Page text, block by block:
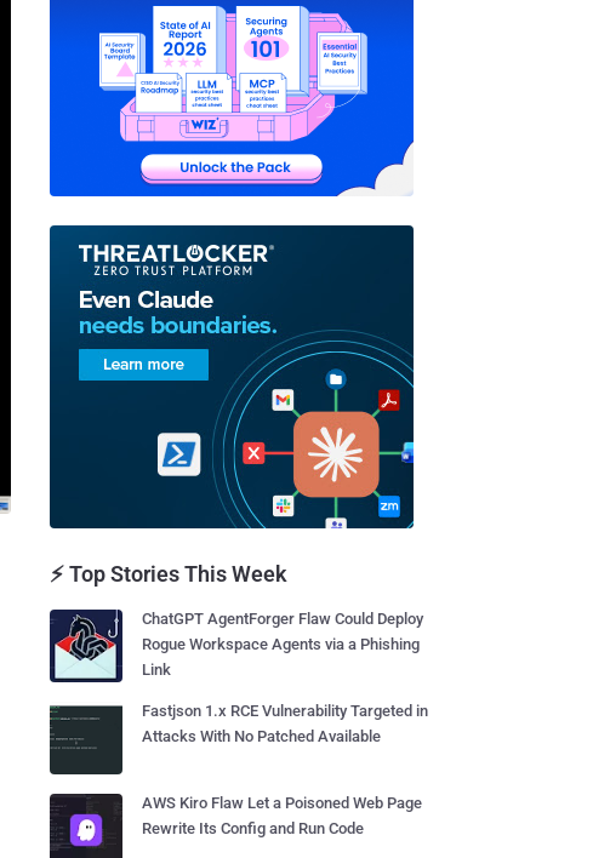
⚡ Top Stories This Week
ChatGPT AgentForger Flaw Could Deploy
Rogue Workspace Agents via a Phishing
Link
Fastjson 1.x RCE Vulnerability Targeted in
Attacks With No Patched Available
AWS Kiro Flaw Let a Poisoned Web Page
Rewrite Its Config and Run Code